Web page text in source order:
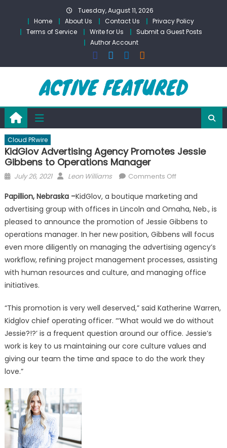
content
Tuesday, August 11, 2026
Home
About Us Contact Us
Privacy Policy
Terms of Service
Write for Us
Submit a Guest Posts
Author Account
Cloud PRwire
KidGlov Advertising Agency Promotes Jessie
Gibbens to Operations Manager
Posted
July 26, 2021 Author
Leon Williams Comments Offon
Advertising
Agency
Promotes
Jessie
Gibbens
to
Operations
Manager
Papillion, Nebraska –KidGlov, a boutique marketing and
advertising group with offices in Lincoln and Omaha, Neb., is
pleased to announce the promotion of Jessie Gibbens to
operations manager. In her new position, Gibbens will focus
even more diligently on managing the advertising agency’s
workflow, refining project management processes, assisting
with human resources and culture, and managing office
initiatives.
“This promotion is very well deserved,” said Katherine Warren,
Kidglov chief operating officer. “‘What would we do without
Jessie?!?’ is a frequent question around our office. Jessie’s
work is key to us maintaining our core culture values and
giving our team the time and space to do the work they
love.”